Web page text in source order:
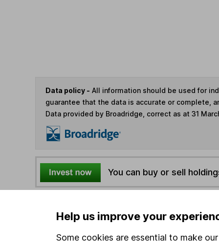
Data policy - All information should be used for
guarantee that the data is accurate or complete,
Data provided by Broadridge, correct as at 31
You can buy or sell
the first 10 working days of the following month.
Help us improve your
Some cookies are essential to make